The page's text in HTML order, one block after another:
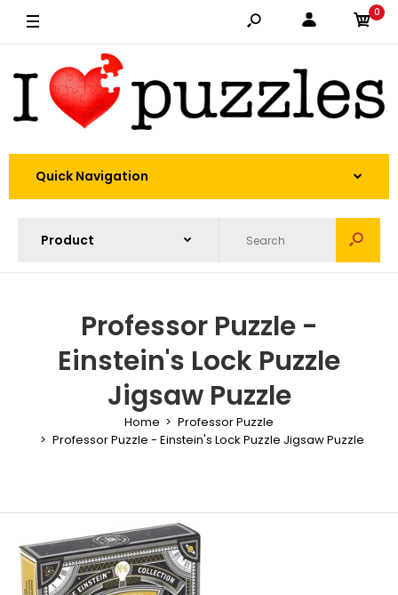
0
Quick Navigation
Professor Puzzle -
Einstein's Lock Puzzle
Jigsaw Puzzle
Home
Professor Puzzle
Professor Puzzle - Einstein's Lock Puzzle Jigsaw Puzzle